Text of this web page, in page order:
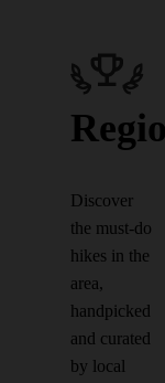
Discover
the must-do
hikes in the
area,
handpicked
and curated
by local